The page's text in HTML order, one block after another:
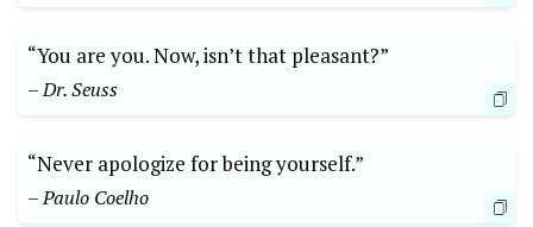
“You are you. Now, isn’t that pleasant?”‍
– Dr.‌ Seuss
“Never ‍apologize‍ for being​ yourself.”
– Paulo​ Coelho